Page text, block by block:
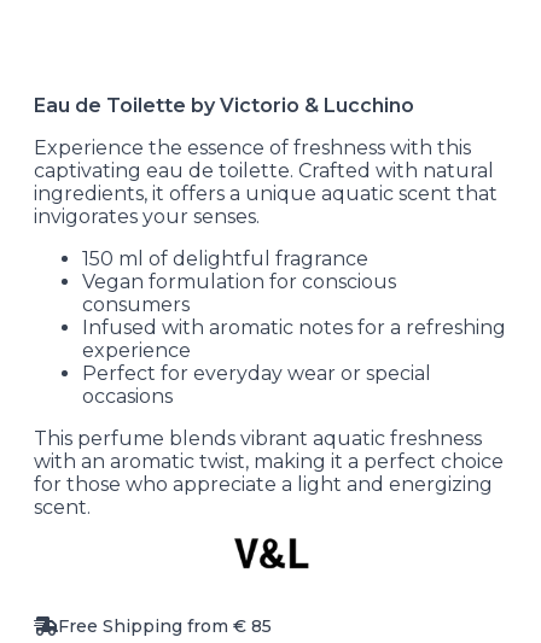
Eau de Toilette by Victorio & Lucchino
Experience the essence of freshness with this
captivating eau de toilette. Crafted with natural
ingredients, it offers a unique aquatic scent that
invigorates your senses.
150 ml of delightful fragrance
Vegan formulation for conscious
consumers
Infused with aromatic notes for a refreshing
experience
Perfect for everyday wear or special
occasions
This perfume blends vibrant aquatic freshness
with an aromatic twist, making it a perfect choice
for those who appreciate a light and energizing
scent.
Free Shipping from € 85